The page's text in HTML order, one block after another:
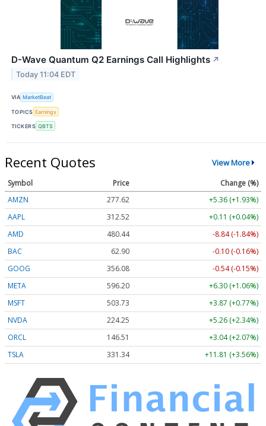
D-Wave Quantum Q2 Earnings Call Highlights ↗
Today 11:04 EDT
VIA MarketBeat
TOPICS Earnings
TICKERS QBTS
Recent Quotes View More
Symbol Price
Change (%)
AMZN
277.62
+5.36 (+1.93%)
AAPL
312.52
+0.11 (+0.04%)
AMD
480.44
-8.84 (-1.84%)
BAC
62.90
-0.10 (-0.16%)
GOOG
356.08
-0.54 (-0.15%)
META
596.20
+6.30 (+1.06%)
MSFT
503.73
+3.87 (+0.77%)
NVDA
224.25
+5.26 (+2.34%)
ORCL
146.51
+3.04 (+2.07%)
TSLA
331.34 +11.81 (+3.56%)